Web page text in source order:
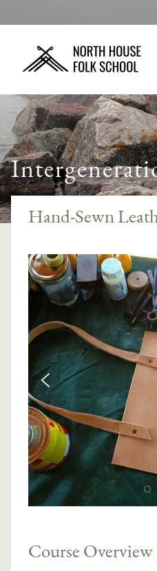
Hand-Sewn
Course Overview